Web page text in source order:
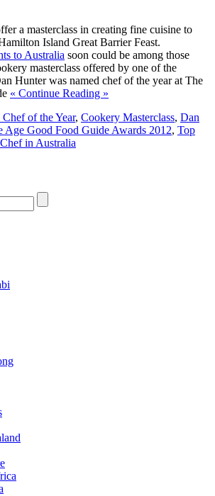
a masterclass in creating fine cuisine to
Island Great Barrier Feast.
to Australia soon could be among those
masterclass offered by one of the
Hunter was named chef of the year at The
« Continue Reading »
of the Year, Cookery Masterclass, Dan
Age Good Food Guide Awards 2012, Top
in Australia